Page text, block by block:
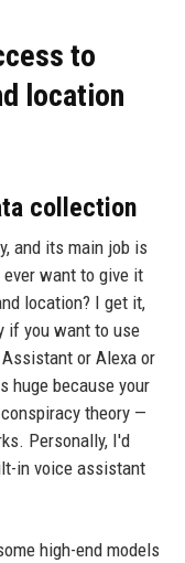
to
location
collection
and its main job is
want to give it
location? I get it,
if you want to use
or Alexa or
huge because your
theory —
Personally, I'd
in voice assistant
high-end models